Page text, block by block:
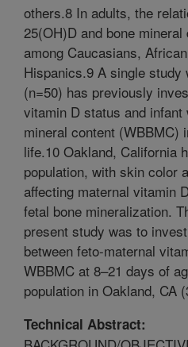
others.8 In adults, the
25(OH)D and bone
among Caucasians,
Hispanics.9 A single
(n=50) has previously
vitamin D status and infant
mineral content (WBBMC)
life.10 Oakland, California
population, with skin color
affecting maternal vitamin
fetal bone mineralization.
present study was to
between feto-maternal
WBBMC at 8–21 days of
population in Oakland, CA
Technical Abstract: